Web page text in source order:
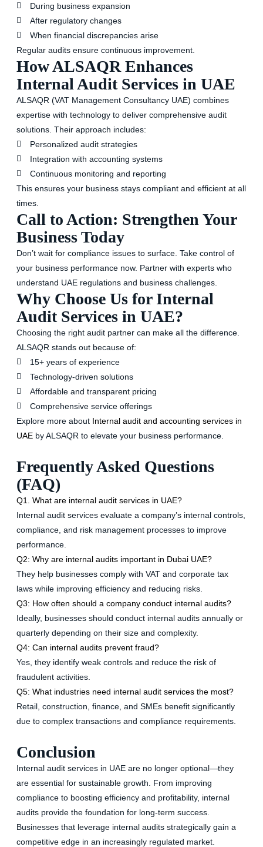
During business expansion
After regulatory changes
When financial discrepancies arise
Regular audits ensure continuous improvement.
How ALSAQR Enhances
Internal Audit Services in UAE
ALSAQR (VAT Management Consultancy UAE) combines
expertise with technology to deliver comprehensive audit
solutions. Their approach includes:
Personalized audit strategies
Integration with accounting systems
Continuous monitoring and reporting
This ensures your business stays compliant and efficient at all
times.
Call to Action: Strengthen Your
Business Today
Don’t wait for compliance issues to surface. Take control of
your business performance now. Partner with experts who
understand UAE regulations and business challenges.
Why Choose Us for Internal
Audit Services in UAE?
Choosing the right audit partner can make all the difference.
ALSAQR stands out because of:
15+ years of experience
Technology-driven solutions
Affordable and transparent pricing
Comprehensive service offerings
Explore more about Internal audit and accounting services in
UAE by ALSAQR to elevate your business performance.
Frequently Asked Questions
(FAQ)
Q1. What are internal audit services in UAE?
Internal audit services evaluate a company’s internal controls,
compliance, and risk management processes to improve
performance.
Q2: Why are internal audits important in Dubai UAE?
They help businesses comply with VAT and corporate tax
laws while improving efficiency and reducing risks.
Q3: How often should a company conduct internal audits?
Ideally, businesses should conduct internal audits annually or
quarterly depending on their size and complexity.
Q4: Can internal audits prevent fraud?
Yes, they identify weak controls and reduce the risk of
fraudulent activities.
Q5: What industries need internal audit services the most?
Retail, construction, finance, and SMEs benefit significantly
due to complex transactions and compliance requirements.
Conclusion
Internal audit services in UAE are no longer optional—they
are essential for sustainable growth. From improving
compliance to boosting efficiency and profitability, internal
audits provide the foundation for long-term success.
Businesses that leverage internal audits strategically gain a
competitive edge in an increasingly regulated market.